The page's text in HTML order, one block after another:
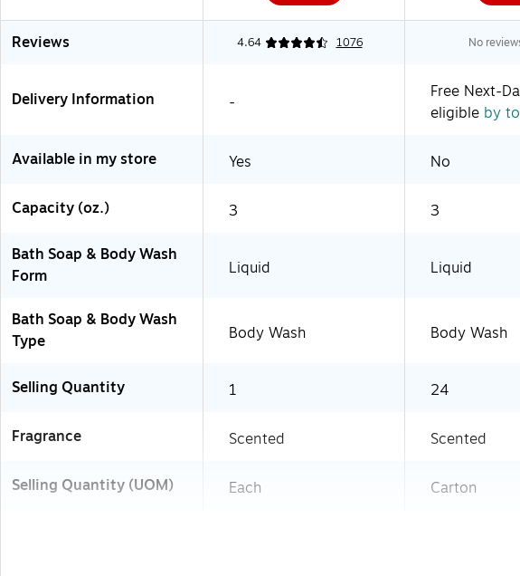
Reviews 4.64 1076 No
Delivery Information -
Free Next-
eligible by
Available in my store Yes No
Capacity (oz.) 3 3
Bath Soap & Body Wash
Form
Liquid Liquid
Bath Soap & Body Wash
Type
Body Wash Body Wash
Selling Quantity 1 24
Fragrance Scented Scented
Selling Quantity (UOM) Each Carton